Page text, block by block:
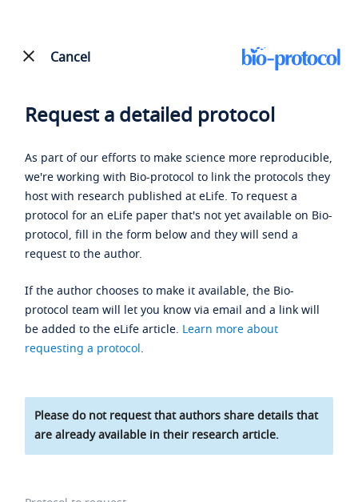
Cancel
Request a detailed protocol
As part of our efforts to make science more reproducible,
we're working with Bio-protocol to link the protocols they
host with research published at eLife. To request a
protocol for an eLife paper that's not yet available on Bio-
protocol, fill in the form below and they will send a
request to the author.
If the author chooses to make it available, the Bio-
protocol team will let you know via email and a link will
be added to the eLife article. Learn more about
requesting a protocol.
Please do not request that authors share details that
are already available in their research article.